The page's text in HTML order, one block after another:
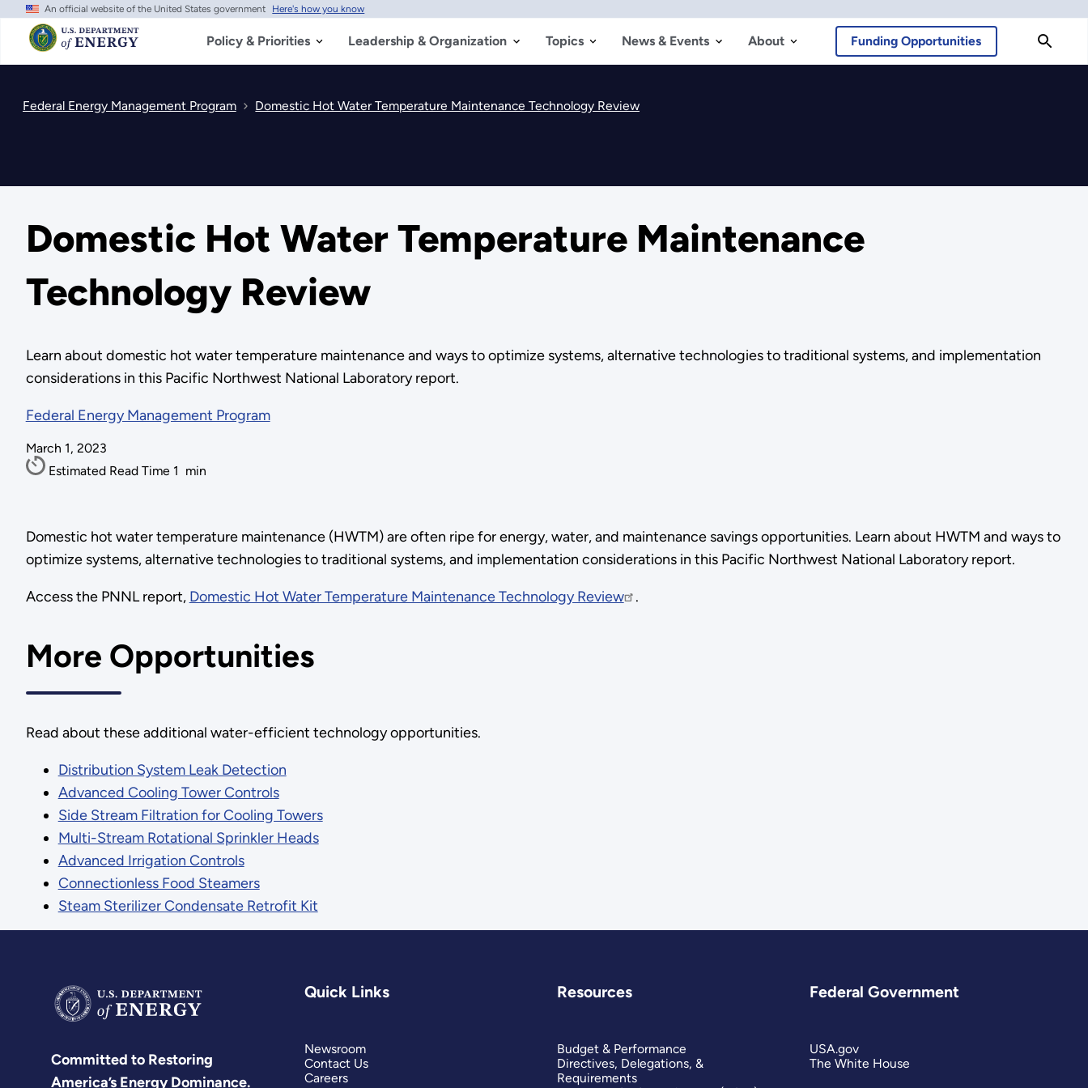
Skip
main
content
An official website of the United States government Here's how you know
Policy & Priorities Leadership & Organization Topics News & Events About Funding Opportunities
Federal Energy Management Program Domestic Hot Water Temperature Maintenance Technology Review
Domestic Hot Water Temperature Maintenance
Technology Review
Learn about domestic hot water temperature maintenance and ways to optimize systems, alternative technologies to traditional systems, and implementation
considerations in this Pacific Northwest National Laboratory report.
Federal Energy Management Program
March 1, 2023
Estimated Read Time 1 min
Domestic hot water temperature maintenance (HWTM) are often ripe for energy, water, and maintenance savings opportunities. Learn about HWTM and ways to
optimize systems, alternative technologies to traditional systems, and implementation considerations in this Pacific Northwest National Laboratory report.
Access the PNNL report, Domestic Hot Water Temperature Maintenance Technology Review .
More Opportunities
Read about these additional water-efficient technology opportunities.
Distribution System Leak Detection
Advanced Cooling Tower Controls
Side Stream Filtration for Cooling Towers
Multi-Stream Rotational Sprinkler Heads
Advanced Irrigation Controls
Connectionless Food Steamers
Steam Sterilizer Condensate Retrofit Kit
Committed to Restoring
America’s Energy Dominance.
Quick Links
Newsroom
Contact Us
Careers
Resources
Budget & Performance
Directives, Delegations, &
Requirements
Federal Government
USA.gov
The White House